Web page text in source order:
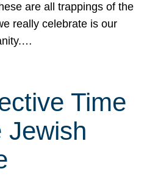
are all trappings of the
really celebrate is our
Time
Jewish